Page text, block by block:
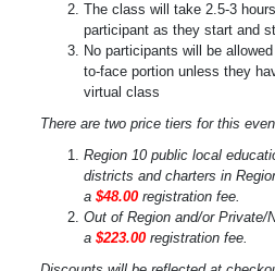
The class will take 2.5-3
participant as they start and
No participants will be
to-face portion unless they
virtual class
There are two price tiers for this
Region 10 public local
districts and charters in
a $48.00 registration fee.
Out of Region and/or Private/
a $223.00 registration fee.